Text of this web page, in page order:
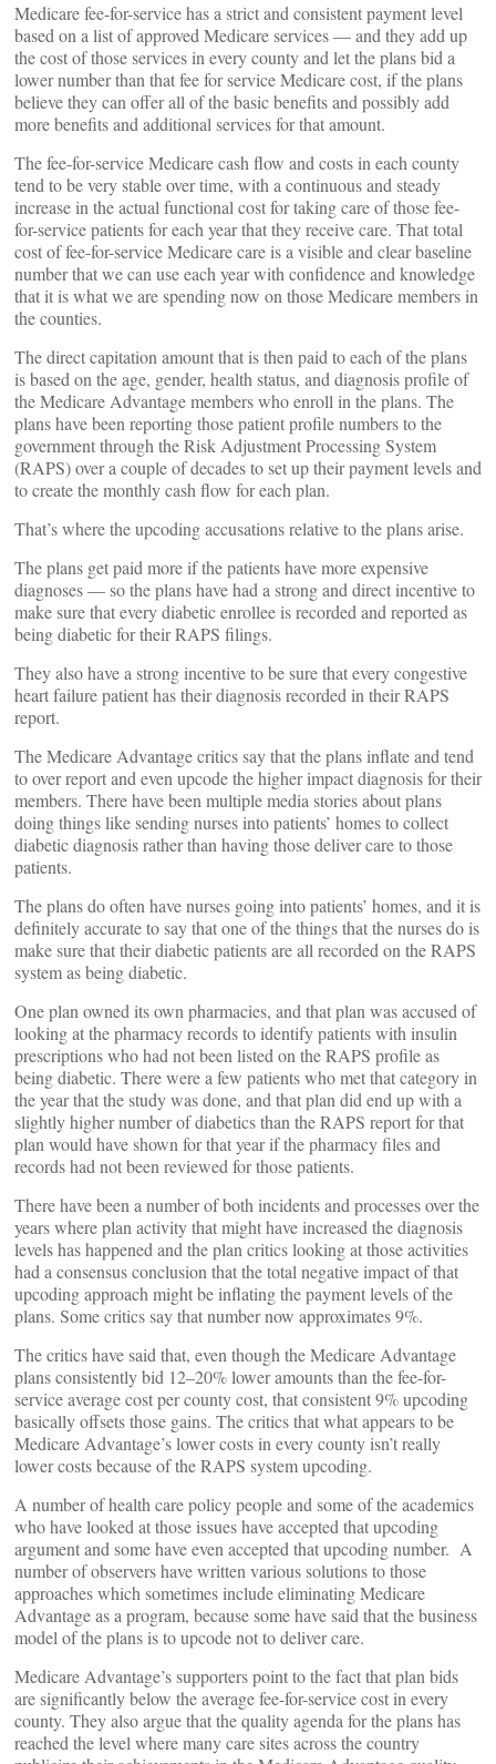
Medicare fee-for-service has a strict and consistent payment level
based on a list of approved Medicare services — and they add up
the cost of those services in every county and let the plans bid a
lower number than that fee for service Medicare cost, if the plans
believe they can offer all of the basic benefits and possibly add
more benefits and additional services for that amount.
The fee-for-service Medicare cash flow and costs in each county
tend to be very stable over time, with a continuous and steady
increase in the actual functional cost for taking care of those fee-
for-service patients for each year that they receive care. That total
cost of fee-for-service Medicare care is a visible and clear baseline
number that we can use each year with confidence and knowledge
that it is what we are spending now on those Medicare members in
the counties.
The direct capitation amount that is then paid to each of the plans
is based on the age, gender, health status, and diagnosis profile of
the Medicare Advantage members who enroll in the plans. The
plans have been reporting those patient profile numbers to the
government through the Risk Adjustment Processing System
(RAPS) over a couple of decades to set up their payment levels and
to create the monthly cash flow for each plan.
That’s where the upcoding accusations relative to the plans arise.
The plans get paid more if the patients have more expensive
diagnoses — so the plans have had a strong and direct incentive to
make sure that every diabetic enrollee is recorded and reported as
being diabetic for their RAPS filings.
They also have a strong incentive to be sure that every congestive
heart failure patient has their diagnosis recorded in their RAPS
report.
The Medicare Advantage critics say that the plans inflate and tend
to over report and even upcode the higher impact diagnosis for their
members. There have been multiple media stories about plans
doing things like sending nurses into patients’ homes to collect
diabetic diagnosis rather than having those deliver care to those
patients.
The plans do often have nurses going into patients’ homes, and it is
definitely accurate to say that one of the things that the nurses do is
make sure that their diabetic patients are all recorded on the RAPS
system as being diabetic.
One plan owned its own pharmacies, and that plan was accused of
looking at the pharmacy records to identify patients with insulin
prescriptions who had not been listed on the RAPS profile as
being diabetic. There were a few patients who met that category in
the year that the study was done, and that plan did end up with a
slightly higher number of diabetics than the RAPS report for that
plan would have shown for that year if the pharmacy files and
records had not been reviewed for those patients.
There have been a number of both incidents and processes over the
years where plan activity that might have increased the diagnosis
levels has happened and the plan critics looking at those activities
had a consensus conclusion that the total negative impact of that
upcoding approach might be inflating the payment levels of the
plans. Some critics say that number now approximates 9%.
The critics have said that, even though the Medicare Advantage
plans consistently bid 12–20% lower amounts than the fee-for-
service average cost per county cost, that consistent 9% upcoding
basically offsets those gains. The critics that what appears to be
Medicare Advantage’s lower costs in every county isn’t really
lower costs because of the RAPS system upcoding.
A number of health care policy people and some of the academics
who have looked at those issues have accepted that upcoding
argument and some have even accepted that upcoding number. A
number of observers have written various solutions to those
approaches which sometimes include eliminating Medicare
Advantage as a program, because some have said that the business
model of the plans is to upcode not to deliver care.
Medicare Advantage’s supporters point to the fact that plan bids
are significantly below the average fee-for-service cost in every
county. They also argue that the quality agenda for the plans has
reached the level where many care sites across the country